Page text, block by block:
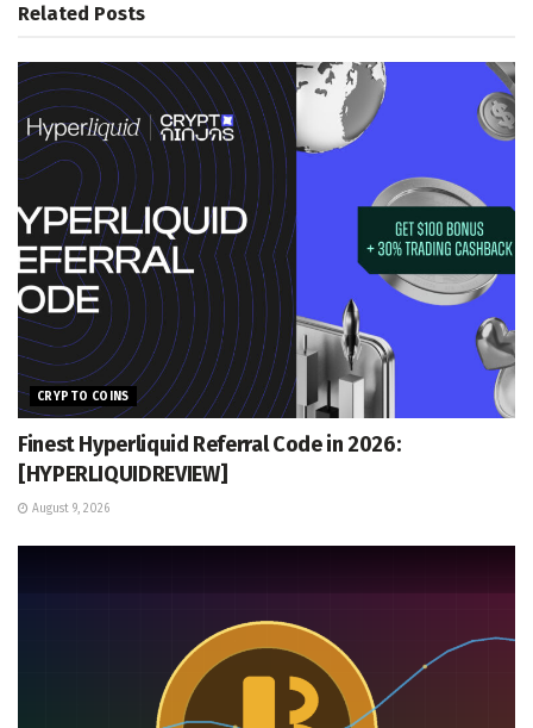
Related Posts
CRYPTO COINS
Finest Hyperliquid Referral Code in 2026:
[HYPERLIQUIDREVIEW]
August 9, 2026